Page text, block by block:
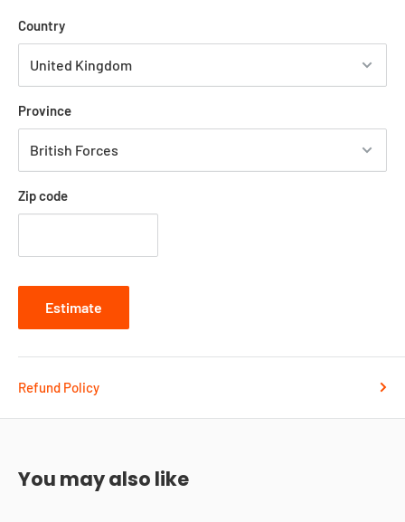
Country
Province
Zip code
Estimate
Refund Policy
You may also like